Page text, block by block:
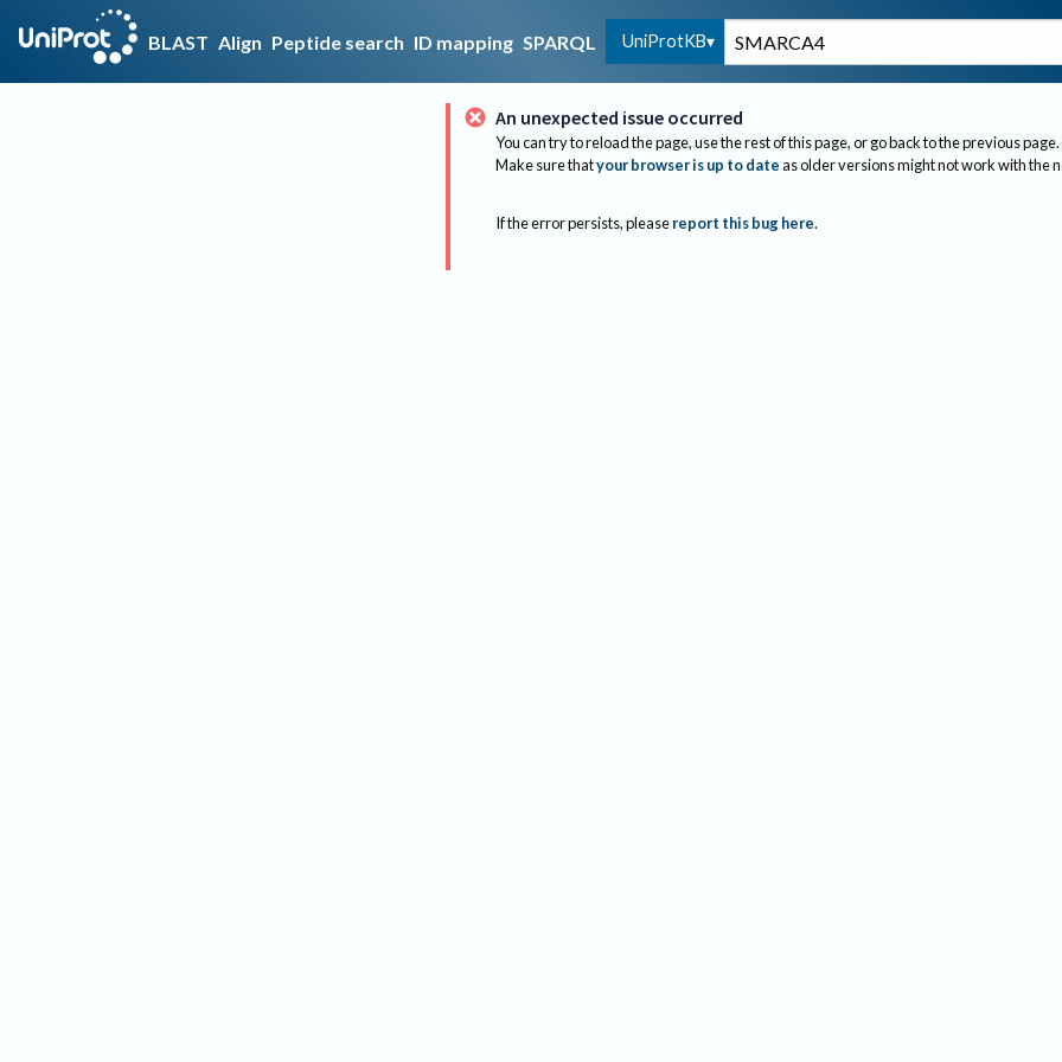
BLAST Align Peptide search ID mapping SPARQL UniProtKB
An unexpected issue occurred
You can try to reload the page, use the rest of this page, or go back to the previous page.
Make sure thatyour browser is up to dateas older versions might not work with the
If the error persists, please report this bug here.